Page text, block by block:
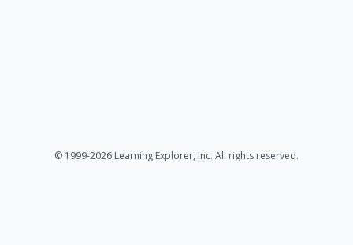
© 1999-2026 Learning Explorer, Inc. All rights reserved.